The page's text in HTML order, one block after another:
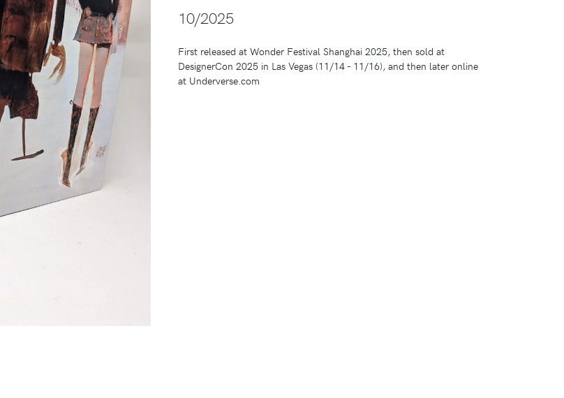
10/2025
First released at Wonder Festival Shanghai 2025, then sold at
DesignerCon 2025 in Las Vegas (11/14 - 11/16), and then later online
at Underverse.com